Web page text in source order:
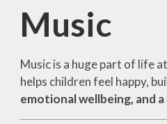
Music
Music is a huge part of life
helps children feel happy,
emotional wellbeing, and